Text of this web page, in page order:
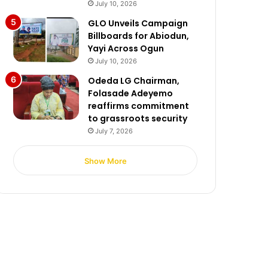
July 10, 2026
GLO Unveils Campaign
Billboards for Abiodun,
Yayi Across Ogun
July 10, 2026
Odeda LG Chairman,
Folasade Adeyemo
reaffirms commitment
to grassroots security
July 7, 2026
Show More